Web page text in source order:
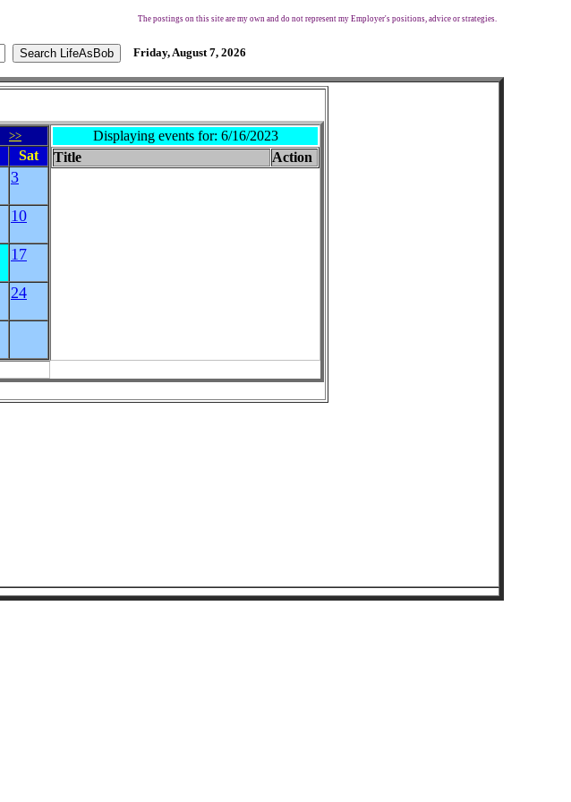
The postings on this site are my own and do not represent my Employer's positions, advice or strategies.
Friday, August 7, 2026
>>
Sat
3
10
17
24
Displaying events for: 6/16/2023
Title
Action